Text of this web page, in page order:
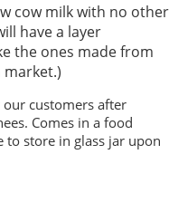
cow milk with no other
have a layer
the ones made from
market.)
customers after
Comes in a food
to store in glass jar upon